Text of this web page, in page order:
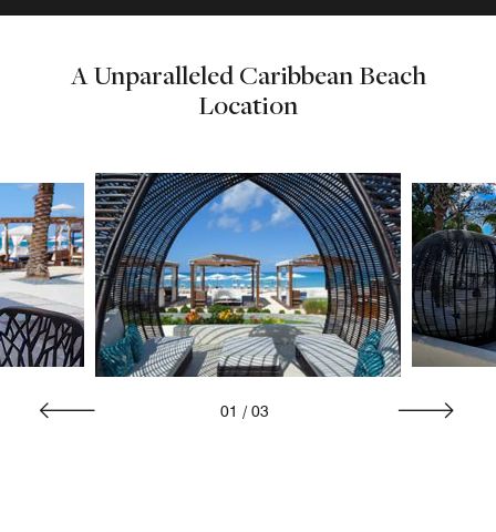
A Unparalleled Caribbean Beach
Location
01 / 03